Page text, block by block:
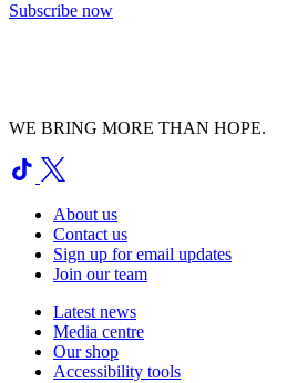
Subscribe now
WE BRING MORE THAN HOPE.
About us
Contact us
Sign up for email updates
Join our team
Latest news
Media centre
Our shop
Accessibility tools